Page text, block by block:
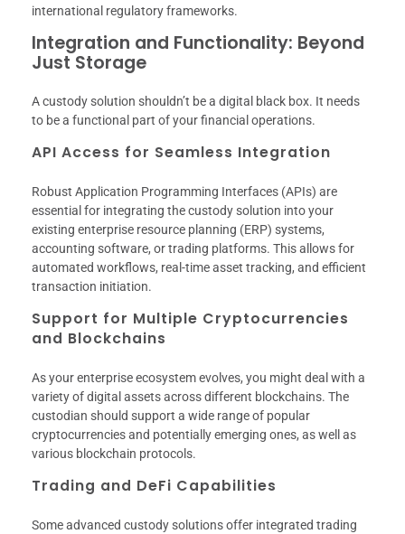
international regulatory frameworks.
Integration and Functionality: Beyond
Just Storage
A custody solution shouldn’t be a digital black box. It needs
to be a functional part of your financial operations.
API Access for Seamless Integration
Robust Application Programming Interfaces (APIs) are
essential for integrating the custody solution into your
existing enterprise resource planning (ERP) systems,
accounting software, or trading platforms. This allows for
automated workflows, real-time asset tracking, and efficient
transaction initiation.
Support for Multiple Cryptocurrencies
and Blockchains
As your enterprise ecosystem evolves, you might deal with a
variety of digital assets across different blockchains. The
custodian should support a wide range of popular
cryptocurrencies and potentially emerging ones, as well as
various blockchain protocols.
Trading and DeFi Capabilities
Some advanced custody solutions offer integrated trading